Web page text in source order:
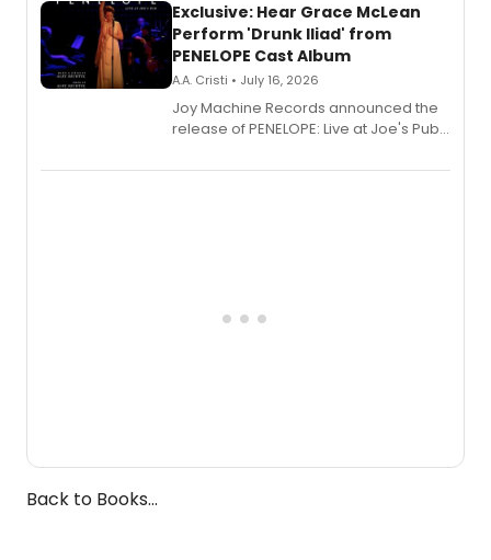
Exclusive: Hear Grace McLean
Perform 'Drunk Iliad' from
PENELOPE Cast Album
A.A. Cristi • July 16, 2026
Joy Machine Records announced the
release of PENELOPE: Live at Joe's Pub,
Broadway's Grace McLean, as the
Back to Books...